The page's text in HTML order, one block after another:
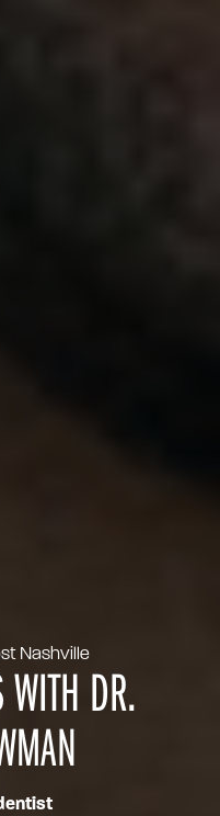
Nashville
WITH DR.